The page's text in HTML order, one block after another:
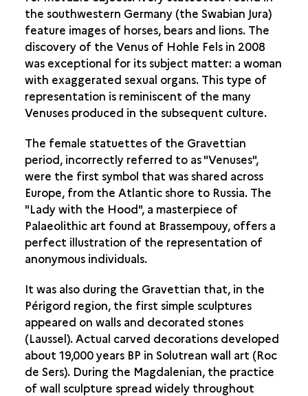
SCULPTING THE WALL
THE ANIMAL AND THE HUMAN
LIVING SUBJECTS
AT THE CROSSROADS OF SPACE
the southwestern Germany (the Swabian Jura)
feature images of horses, bears and lions. The
discovery of the Venus of Hohle Fels in 2008
was exceptional for its subject matter: a woman
with exaggerated sexual organs. This type of
representation is reminiscent of the many
Venuses produced in the subsequent culture.
The female statuettes of the Gravettian
period, incorrectly referred to as "Venuses",
were the first symbol that was shared across
Europe, from the Atlantic shore to Russia. The
"Lady with the Hood", a masterpiece of
Palaeolithic art found at Brassempouy, offers a
perfect illustration of the representation of
anonymous individuals.
It was also during the Gravettian that, in the
Périgord region, the first simple sculptures
appeared on walls and decorated stones
(Laussel). Actual carved decorations developed
about 19,000 years BP in Solutrean wall art (Roc
de Sers). During the Magdalenian, the practice
of wall sculpture spread widely throughout